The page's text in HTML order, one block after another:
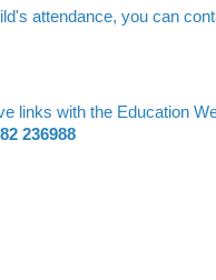
attendance, you can
links with the Education
236988